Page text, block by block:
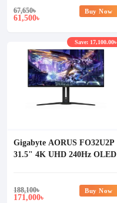
67,650৳
61,500৳
Buy Now
Gigabyte AORUS FO32U2P
31.5" 4K UHD 240Hz OLED
188,100৳
171,000৳
Save: 17,100.00৳
Buy Now